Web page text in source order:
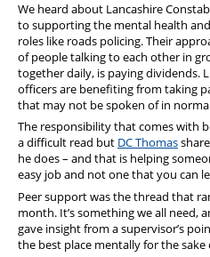
We heard about Lancashire
to supporting the mental health
roles like roads policing. Their
of people talking to each other in
together daily, is paying dividends.
officers are benefiting from taking
that may not be spoken of in
The responsibility that comes with
a difficult read but DC Thomas
he does – and that is helping
easy job and not one that you can
Peer support was the thread that
month. It’s something we all need,
gave insight from a supervisor’s
the best place mentally for the